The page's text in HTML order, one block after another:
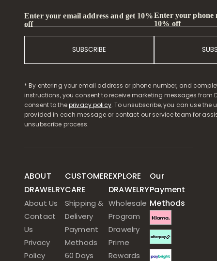
Enter your email address and get 10%
off
SUBSCRIBE
Enter your phone
10% off
* By entering your email address or phone number, and
instructions, you consent to receive marketing messages from
consent to theprivacy policy. To unsubscribe, you can use the
provided in each message or contact our service team for
unsubscribe process.
ABOUT
DRAWELRY
About Us
Contact
Us
Privacy
Policy
CUSTOMER
CARE
Shipping &
Delivery
Payment
Methods
60 Days
EXPLORE
DRAWELRY
Wholesale
Program
Drawelry
Prime
Rewards
Our
Payment
Methods